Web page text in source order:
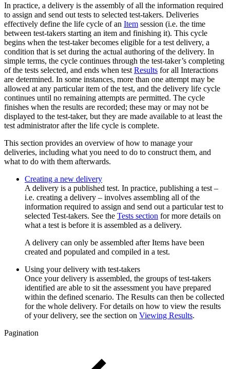
In practice, a delivery is the assembly of all the information required
to assign and send out tests to selected test-takers. Deliveries
effectively define the life cycle of an Item session (i.e. the time
between test-takers starting an item and finishing it). This cycle
begins when the test-taker becomes eligible for a test delivery, a
condition that is set during the actual authoring of the delivery. In
simple terms, the cycle continues through the test-taker’s completing
of the tests selected, and ends when test Results for all Interactions
are determined. In some instances, more than one attempt may be
allowed at any particular item of the test, and the delivery life cycle
continues until no remaining attempts are permitted. The cycle
finishes when the results are recorded; these may or may not be
displayed to the test-taker, but they are made available to at least the
test administrator after the life cycle is complete.
This section provides an overview of how to manage your
deliveries, including what you need to do to construct them, and
what to do with them afterwards.
Creating a new delivery
A delivery is a published test. In practice, publishing a test –
i.e. creating a delivery – involves assembling all of the
information required to assign and send out a particular test to
selected Test-takers. See the Tests section for more details on
what a test is before it is assembled as a delivery.
A delivery can only be assembled after Items have been
created and populated and compiled in a test.
Using your delivery with test-takers
Once your delivery is assembled, the groups of test-takers
identified are able to sit the assessment you have prepared
within the defined scenario. The Results can then be collected
for the whole delivery. For details on how to view the results
of your delivery, see the section on Viewing Results.
Pagination